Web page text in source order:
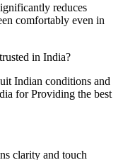
reduces
comfortably even in
in India?
Indian conditions and
for Providing the best
clarity and touch